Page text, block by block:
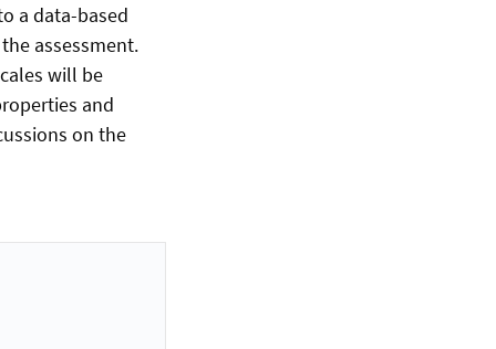
a data-based
assessment.
will be
and
on the